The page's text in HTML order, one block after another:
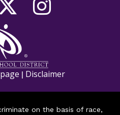
| Disclaimer
on the basis of race,